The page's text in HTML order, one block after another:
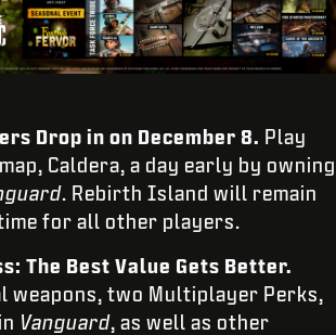
Drop in on December 8. Play
map, Caldera, a day early by owning
. Rebirth Island will remain
for all other players.
The Best Value Gets Better.
weapons, two Multiplayer Perks,
Vanguard, as well as other